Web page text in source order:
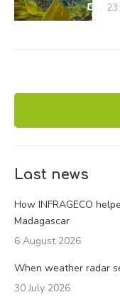
23
Last news
How INFRAGECO
Madagascar
6 August 2026
When weather radar
30 July 2026